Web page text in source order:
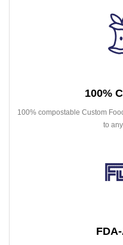
100%
100% compostable Custom
to